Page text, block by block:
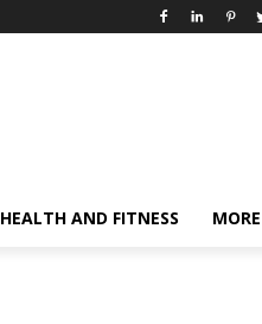
HEALTH AND FITNESS MORE